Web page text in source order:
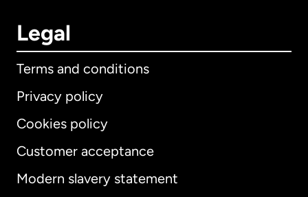
Legal
Terms and conditions
Privacy policy
Cookies policy
Customer acceptance
Modern slavery statement
International English